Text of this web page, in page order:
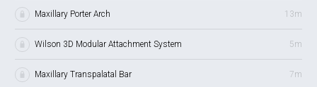
Maxillary Porter Arch 13m
Wilson 3D Modular Attachment System 5m
Maxillary Transpalatal Bar 7m